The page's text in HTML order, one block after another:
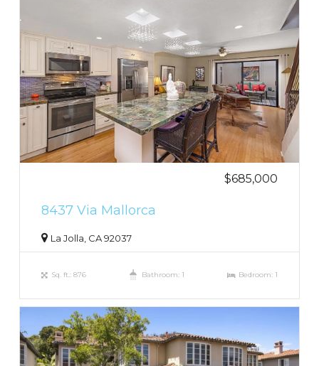
$685,000
8437 Via Mallorca
La Jolla, CA 92037
Sq. ft.: 876 Bathroom: 1 Bedroom: 1